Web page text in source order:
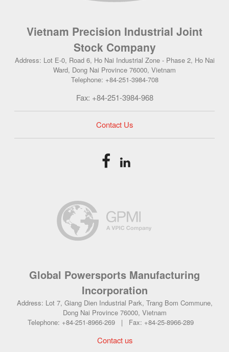
Vietnam Precision Industrial Joint
Stock Company
Address: Lot E-0, Road 6, Ho Nai Industrial Zone - Phase 2, Ho Nai
Ward, Dong Nai Province 76000, Vietnam
Telephone: +84-251-3984-708
Fax: +84-251-3984-968
Contact Us
Global Powersports Manufacturing
Incorporation
Address: Lot 7, Giang Dien Industrial Park, Trang Bom Commune,
Dong Nai Province 76000, Vietnam
Telephone: +84-251-8966-269 | Fax: +84-25-8966-289
Contact us